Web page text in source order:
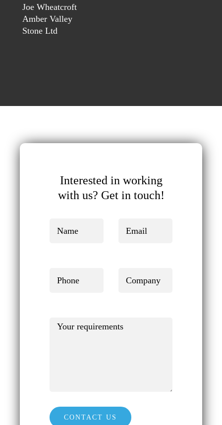
Joe Wheatcroft
Amber Valley
Stone Ltd
Interested in working
with us? Get in touch!